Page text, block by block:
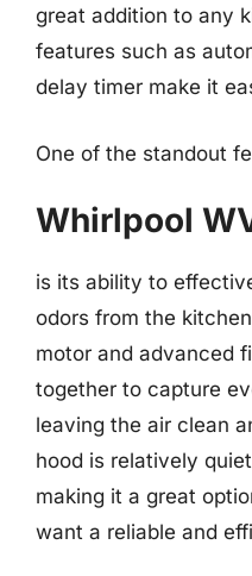
great addition to any
features such as
delay timer make it
One of the standout
Whirlpool
is its ability to
odors from the
motor and advanced
together to capture
leaving the air clean
hood is relatively
making it a great
want a reliable and